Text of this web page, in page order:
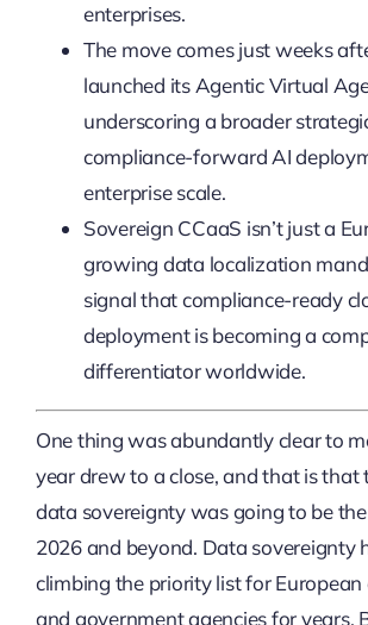
enterprises.
The move comes just weeks
launched its Agentic Virtual
underscoring a broader
compliance-forward AI
enterprise scale.
Sovereign CCaaS isn’t just a
growing data localization
signal that compliance-ready
deployment is becoming a
differentiator worldwide.
One thing was abundantly clear to
year drew to a close, and that is that
data sovereignty was going to be
2026 and beyond. Data sovereignty
climbing the priority list for European
and government agencies for years.